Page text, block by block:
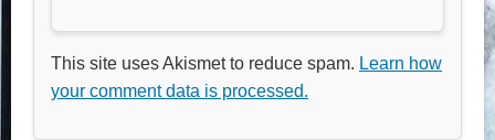
This site uses Akismet to reduce spam. Learn how
your comment data is processed.